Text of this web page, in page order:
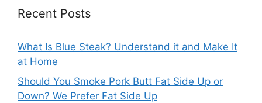
Recent Posts
What Is Blue Steak? Understand it and Make It
at Home
Should You Smoke Pork Butt Fat Side Up or
Down? We Prefer Fat Side Up